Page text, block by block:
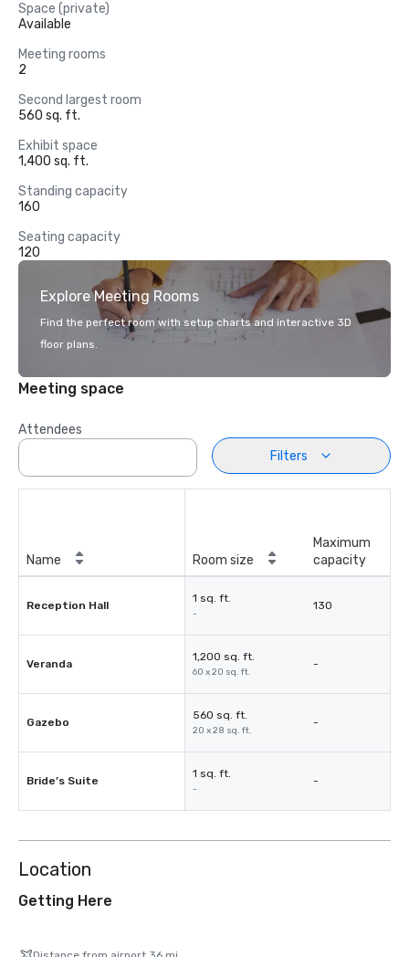
Space (private)
Available
Meeting rooms
2
Second largest room
560 sq. ft.
Exhibit space
1,400 sq. ft.
Standing capacity
160
Seating capacity
120
Explore Meeting Rooms
Find the perfect room with setup charts and interactive 3D
floor plans.
Meeting space
Attendees
Filters
Name Room size
Maximum
capacity
Reception Hall
1 sq. ft.
-
130
Veranda
1,200 sq. ft.
60 x 20 sq. ft.
-
Gazebo
560 sq. ft.
20 x 28 sq. ft.
-
Bride’s Suite
1 sq. ft.
-
-
Location
Getting Here